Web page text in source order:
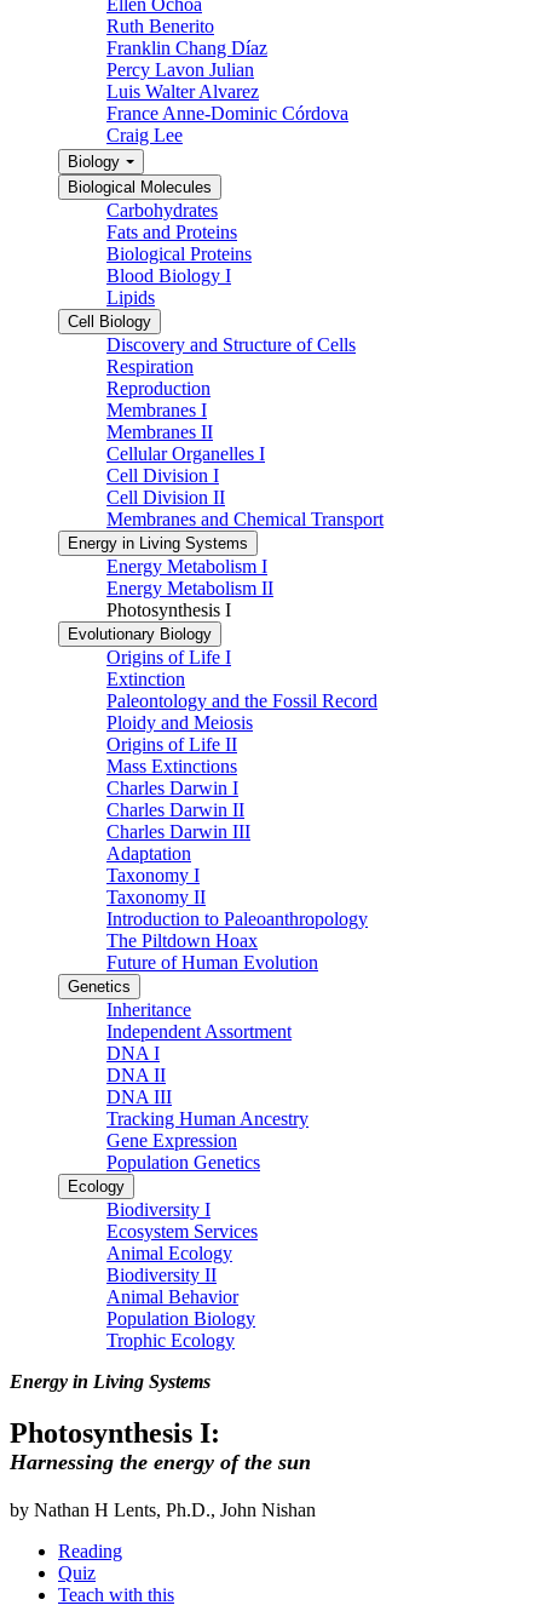
Ruth Benerito
Franklin Chang Díaz
Percy Lavon Julian
Luis Walter Alvarez
France Anne-Dominic Córdova
Craig Lee
Biology
Biological Molecules
Carbohydrates
Fats and Proteins
Biological Proteins
Blood Biology I
Lipids
Cell Biology
Discovery and Structure of Cells
Respiration
Reproduction
Membranes I
Membranes II
Cellular Organelles I
Cell Division I
Cell Division II
Membranes and Chemical Transport
Energy in Living Systems
Energy Metabolism I
Energy Metabolism II
Photosynthesis I
Evolutionary Biology
Origins of Life I
Extinction
Paleontology and the Fossil Record
Ploidy and Meiosis
Origins of Life II
Mass Extinctions
Charles Darwin I
Charles Darwin II
Charles Darwin III
Adaptation
Taxonomy I
Taxonomy II
Introduction to Paleoanthropology
The Piltdown Hoax
Future of Human Evolution
Genetics
Inheritance
Independent Assortment
DNA I
DNA II
DNA III
Tracking Human Ancestry
Gene Expression
Population Genetics
Ecology
Biodiversity I
Ecosystem Services
Animal Ecology
Biodiversity II
Animal Behavior
Population Biology
Trophic Ecology
Energy in Living Systems
Photosynthesis I:
Harnessing the energy of the sun
by Nathan H Lents, Ph.D., John Nishan
Reading
Quiz
Teach with this